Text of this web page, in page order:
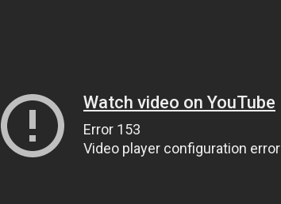
Watch video on YouTube
Error 153
Video player configuration error